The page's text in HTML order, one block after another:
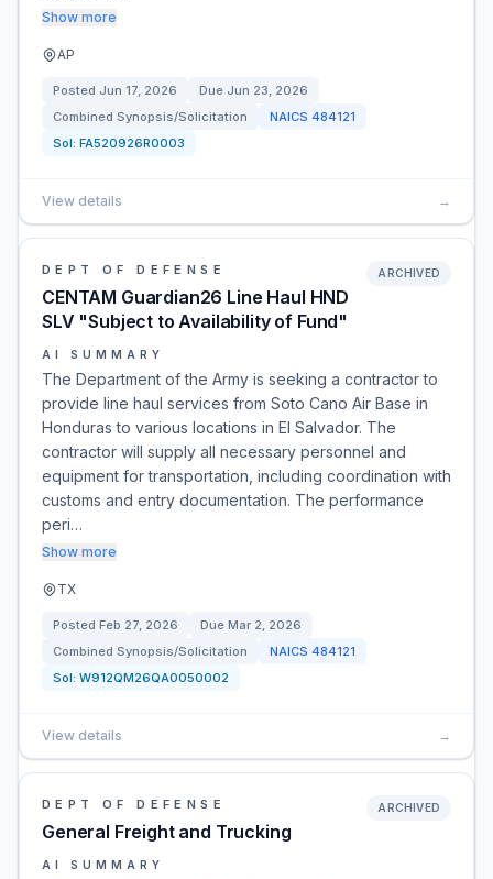
Show more
AP
Posted Jun 17, 2026 Due Jun 23, 2026
Combined Synopsis/Solicitation
NAICS 484121
Sol: FA520926R0003
View details →
DEPT OF DEFENSE
CENTAM Guardian26 Line Haul HND
SLV "Subject to Availability of Fund"
ARCHIVED
AI SUMMARY
The Department of the Army is seeking a contractor to
provide line haul services from Soto Cano Air Base in
Honduras to various locations in El Salvador. The
contractor will supply all necessary personnel and
equipment for transportation, including coordination with
customs and entry documentation. The performance
peri…
Show more
TX
Posted Feb 27, 2026 Due Mar 2, 2026
Combined Synopsis/Solicitation
NAICS 484121
Sol: W912QM26QA0050002
View details →
DEPT OF DEFENSE
General Freight and Trucking
ARCHIVED
AI SUMMARY